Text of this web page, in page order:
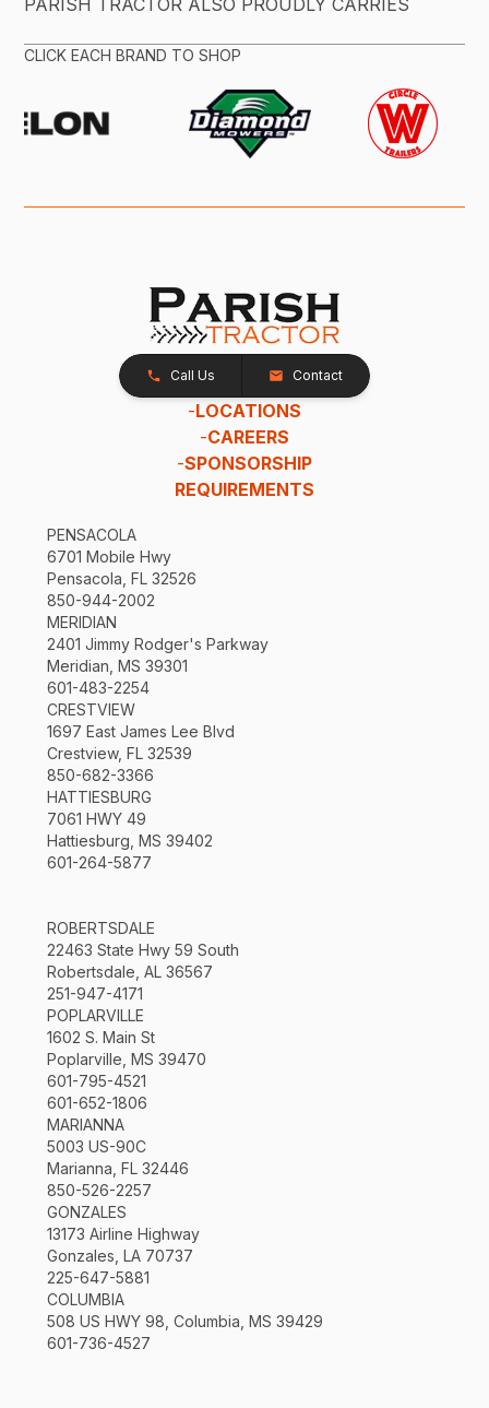
PARISH TRACTOR ALSO PROUDLY CARRIES
CLICK EACH BRAND TO SHOP
Call Us Contact
-LOCATIONS
-CAREERS
-SPONSORSHIP
REQUIREMENTS
PENSACOLA
6701 Mobile Hwy
Pensacola, FL 32526
850-944-2002
MERIDIAN
2401 Jimmy Rodger's Parkway
Meridian, MS 39301
601-483-2254
CRESTVIEW
1697 East James Lee Blvd
Crestview, FL 32539
850-682-3366
HATTIESBURG
7061 HWY 49
Hattiesburg, MS 39402
601-264-5877
ROBERTSDALE
22463 State Hwy 59 South
Robertsdale, AL 36567
251-947-4171
POPLARVILLE
1602 S. Main St
Poplarville, MS 39470
601-795-4521
601-652-1806
MARIANNA
5003 US-90C
Marianna, FL 32446
850-526-2257
GONZALES
13173 Airline Highway
Gonzales, LA 70737
225-647-5881
COLUMBIA
508 US HWY 98, Columbia, MS 39429
601-736-4527